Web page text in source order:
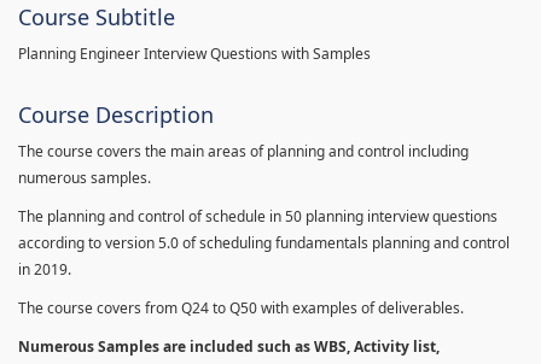
Course Subtitle
Planning Engineer Interview Questions with Samples
Course Description
The course covers the main areas of planning and control including
numerous samples.
The planning and control of schedule in 50 planning interview questions
according to version 5.0 of scheduling fundamentals planning and control
in 2019.
The course covers from Q24 to Q50 with examples of deliverables.
Numerous Samples are included such as WBS, Activity list,